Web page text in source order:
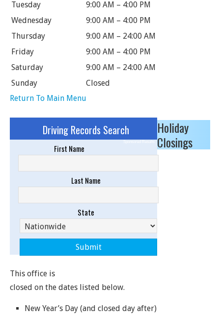
Tuesday
9:00 AM – 4:00 PM
Wednesday
9:00 AM – 4:00 PM
Thursday
9:00 AM – 24:00 AM
Friday
9:00 AM – 4:00 PM
Saturday
9:00 AM – 24:00 AM
Sunday
Closed
Return To Main Menu
Driving Records Search
Sponsored Results
First Name
Last Name
State
Holiday
Closings
This office is
closed on the dates listed below.
New Year’s Day (and closed day after)